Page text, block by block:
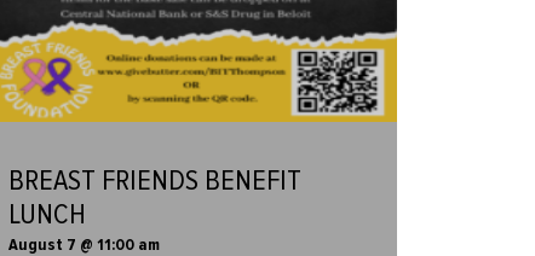
BREAST FRIENDS BENEFIT
LUNCH
August 7 @ 11:00 am